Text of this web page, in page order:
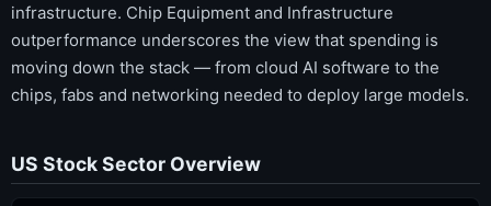
infrastructure. Chip Equipment and Infrastructure
outperformance underscores the view that spending is
moving down the stack — from cloud AI software to the
chips, fabs and networking needed to deploy large models.
US Stock Sector Overview